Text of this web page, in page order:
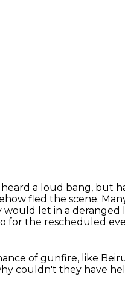
a loud bang, but
fled the scene.
would let in a deranged
for the rescheduled
of gunfire, like
couldn't they have